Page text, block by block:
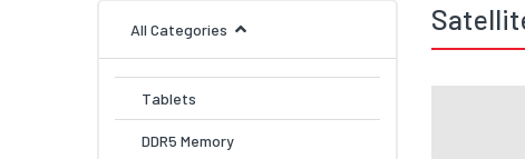
All Categories
Tablets
DDR5 Memory